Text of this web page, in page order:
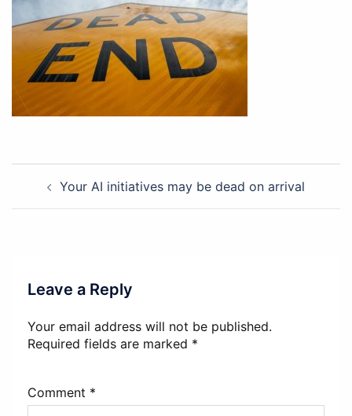
Post
navigation
Your AI initiatives may be dead on arrival
Leave a Reply
Your email address will not be published.
Required fields are marked *
Comment *